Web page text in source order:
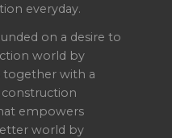
everyday.
on a desire to
world by
together with a
empowers
world by